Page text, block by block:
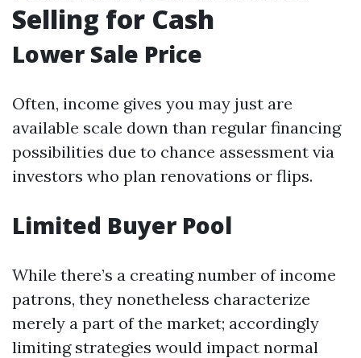
Selling for Cash
Lower Sale Price
Often, income gives you may just are
available scale down than regular financing
possibilities due to chance assessment via
investors who plan renovations or flips.
Limited Buyer Pool
While there’s a creating number of income
patrons, they nonetheless characterize
merely a part of the market; accordingly
limiting strategies would impact normal